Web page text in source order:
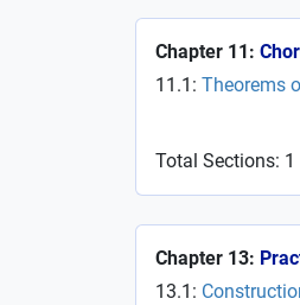
Chapter 11:
11.1: Theorems
Total Sections: 1
Chapter 13:
13.1: